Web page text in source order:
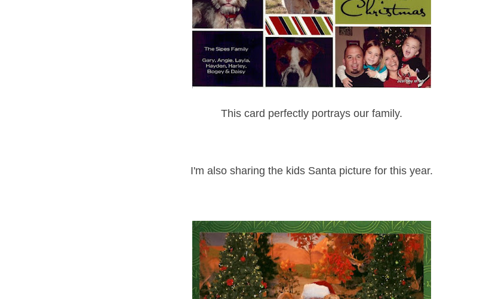
This card perfectly portrays our family.
I'm also sharing the kids Santa picture for this year.